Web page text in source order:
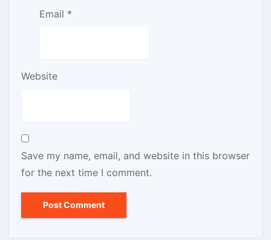
Email *
Website
Save my name, email, and website in this browser
for the next time I comment.